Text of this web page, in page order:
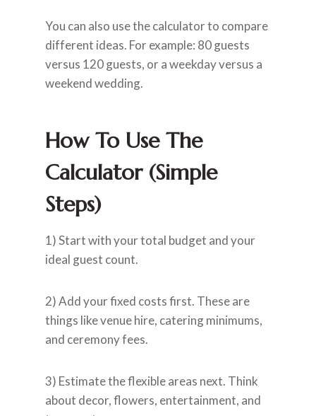
You can also use the calculator to compare
different ideas. For example: 80 guests
versus 120 guests, or a weekday versus a
weekend wedding.
How To Use The
Calculator (simple
Steps)
1) Start with your total budget and your
ideal guest count.
2) Add your fixed costs first. These are
things like venue hire, catering minimums,
and ceremony fees.
3) Estimate the flexible areas next. Think
about decor, flowers, entertainment, and